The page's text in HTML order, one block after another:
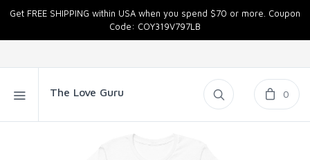
Get FREE SHIPPING within USA when you spend $70 or more. Coupon
Code: COY319V797LB
The Love Guru 0